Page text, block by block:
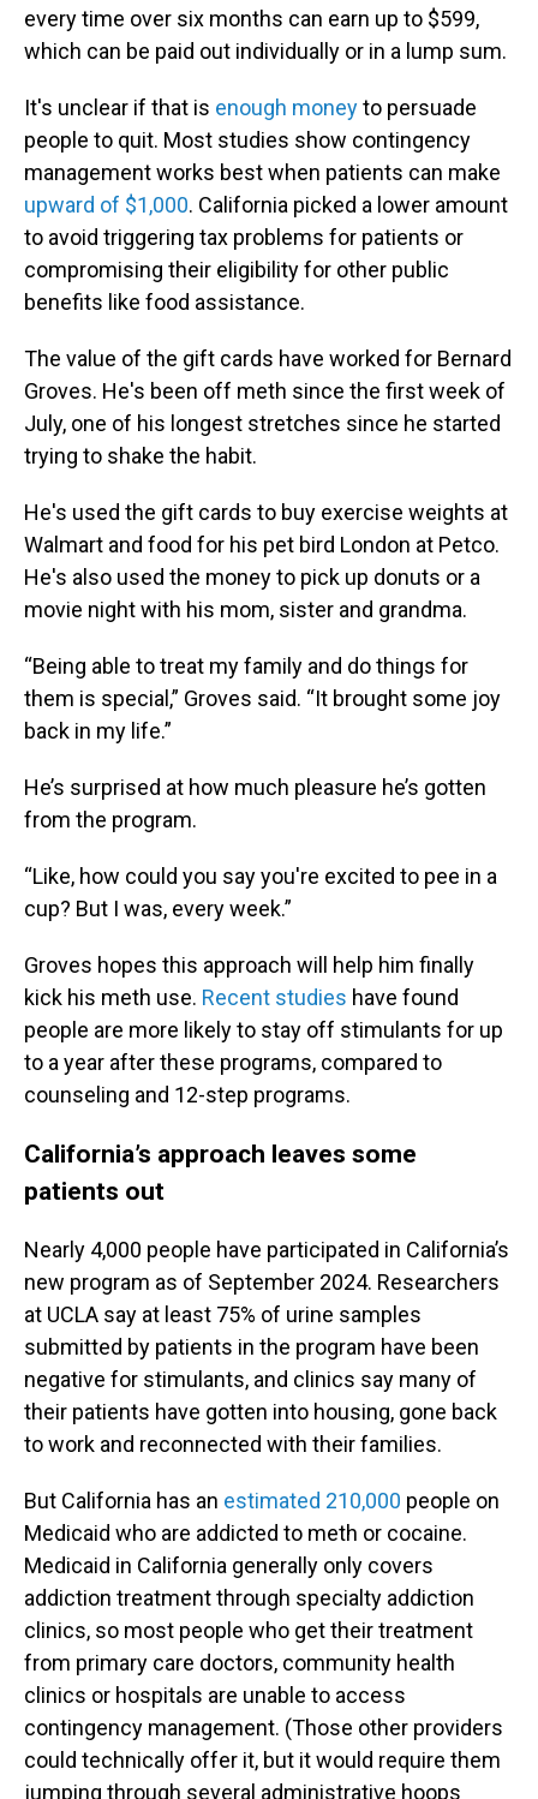
every time over six months can earn up to $599,
which can be paid out individually or in a lump sum.
It's unclear if that is enough moneyto persuade
people to quit. Most studies show contingency
management works best when patients can make
upward of $1,000. California picked a lower amount
to avoid triggering tax problems for patients or
compromising their eligibility for other public
benefits like food assistance.
The value of the gift cards have worked for Bernard
Groves. He's been off meth since the first week of
July, one of his longest stretches since he started
trying to shake the habit.
He's used the gift cards to buy exercise weights at
Walmart and food for his pet bird London at Petco.
He's also used the money to pick up donuts or a
movie night with his mom, sister and grandma.
“Being able to treat my family and do things for
them is special,” Groves said. “It brought some joy
back in my life.”
He’s surprised at how much pleasure he’s gotten
from the program.
“Like, how could you say you're excited to pee in a
cup? But I was, every week.”
Groves hopes this approach will help him finally
kick his meth use. Recent studies have found
people are more likely to stay off stimulants for up
to a year after these programs, compared to
counseling and 12-step programs.
California’s approach leaves some
patients out
Nearly 4,000 people have participated in California’s
new program as of September 2024. Researchers
at UCLA say at least 75% of urine samples
submitted by patients in the program have been
negative for stimulants, and clinics say many of
their patients have gotten into housing, gone back
to work and reconnected with their families.
But California has an estimated 210,000 people on
Medicaid who are addicted to meth or cocaine.
Medicaid in California generally only covers
addiction treatment through specialty addiction
clinics, so most people who get their treatment
from primary care doctors, community health
clinics or hospitals are unable to access
contingency management. (Those other providers
could technically offer it, but it would require them
jumping through several administrative hoops